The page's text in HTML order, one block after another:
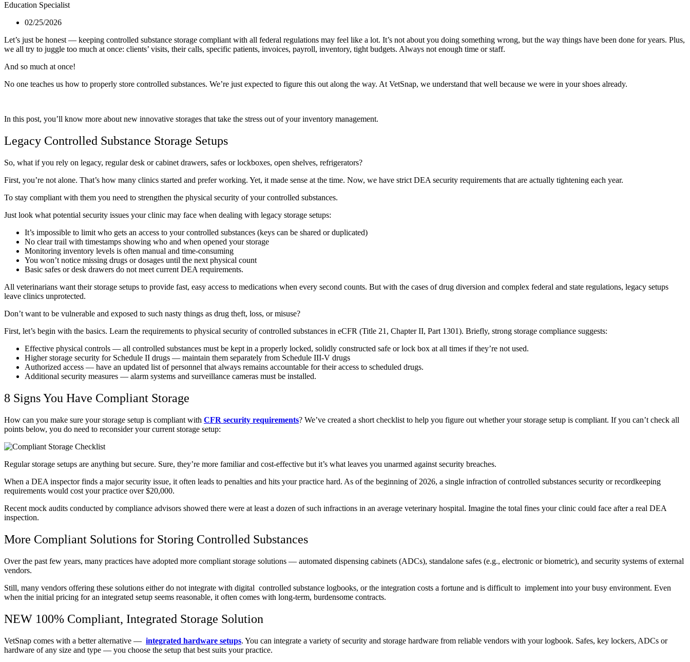
Education Specialist
02/25/2026
Let’s just be honest — keeping controlled substance storage compliant with all federal regulations may feel like a lot. It’s not about you doing something wrong, but the way things have been done for years. Plus,
we all try to juggle too much at once: clients’ visits, their calls, specific patients, invoices, payroll, inventory, tight budgets. Always not enough time or staff.
And so much at once!
No one teaches us how to properly store controlled substances. We’re just expected to figure this out along the way. At VetSnap, we understand that well because we were in your shoes already.
In this post, you’ll know more about new innovative storages that take the stress out of your inventory management.
Legacy Controlled Substance Storage Setups
So, what if you rely on legacy, regular desk or cabinet drawers, safes or lockboxes, open shelves, refrigerators?
First, you’re not alone. That’s how many clinics started and prefer working. Yet, it made sense at the time. Now, we have strict DEA security requirements that are actually tightening each year.
To stay compliant with them you need to strengthen the physical security of your controlled substances.
Just look what potential security issues your clinic may face when dealing with legacy storage setups:
It’s impossible to limit who gets an access to your controlled substances (keys can be shared or duplicated)
No clear trail with timestamps showing who and when opened your storage
Monitoring inventory levels is often manual and time-consuming
You won’t notice missing drugs or dosages until the next physical count
Basic safes or desk drawers do not meet current DEA requirements.
All veterinarians want their storage setups to provide fast, easy access to medications when every second counts. But with the cases of drug diversion and complex federal and state regulations, legacy setups
leave clinics unprotected.
Don’t want to be vulnerable and exposed to such nasty things as drug theft, loss, or misuse?
First, let’s begin with the basics. Learn the requirements to physical security of controlled substances in eCFR (Title 21, Chapter II, Part 1301). Briefly, strong storage compliance suggests:
Effective physical controls — all controlled substances must be kept in a properly locked, solidly constructed safe or lock box at all times if they’re not used.
Higher storage security for Schedule II drugs — maintain them separately from Schedule III-V drugs
Authorized access — have an updated list of personnel that always remains accountable for their access to scheduled drugs.
Additional security measures — alarm systems and surveillance cameras must be installed.
8 Signs You Have Compliant Storage
How can you make sure your storage setup is compliant with CFR security requirements? We’ve created a short checklist to help you figure out whether your storage setup is compliant. If you can’t check all
points below, you do need to reconsider your current storage setup:
Regular storage setups are anything but secure. Sure, they’re more familiar and cost-effective but it’s what leaves you unarmed against security breaches.
When a DEA inspector finds a major security issue, it often leads to penalties and hits your practice hard. As of the beginning of 2026, a single infraction of controlled substances security or recordkeeping
requirements would cost your practice over $20,000.
Recent mock audits conducted by compliance advisors showed there were at least a dozen of such infractions in an average veterinary hospital. Imagine the total fines your clinic could face after a real DEA
inspection.
More Compliant Solutions for Storing Controlled Substances
Over the past few years, many practices have adopted more compliant storage solutions — automated dispensing cabinets (ADCs), standalone safes (e.g., electronic or biometric), and security systems of external
vendors.
Still, many vendors offering these solutions either do not integrate with digital controlled substance logbooks, or the integration costs a fortune and is difficult to implement into your busy environment. Even
when the initial pricing for an integrated setup seems reasonable, it often comes with long-term, burdensome contracts.
NEW 100% Compliant, Integrated Storage Solution
VetSnap comes with a better alternative — integrated hardware setups. You can integrate a variety of security and storage hardware from reliable vendors with your logbook. Safes, key lockers, ADCs or
hardware of any size and type — you choose the setup that best suits your practice.